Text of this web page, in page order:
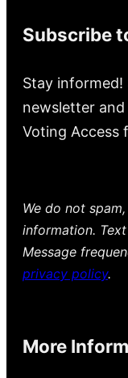
Subscribe
Stay informed!
newsletter
Voting Access
We do not
information.
Message
privacy policy.
More